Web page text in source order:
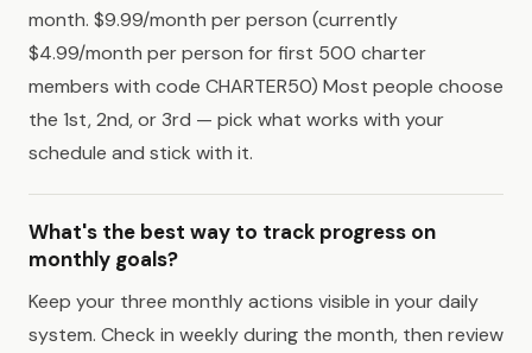
month. $9.99/month per person (currently
$4.99/month per person for first 500 charter
members with code CHARTER50) Most people choose
the 1st, 2nd, or 3rd — pick what works with your
schedule and stick with it.
What's the best way to track progress on
monthly goals?
Keep your three monthly actions visible in your daily
system. Check in weekly during the month, then review